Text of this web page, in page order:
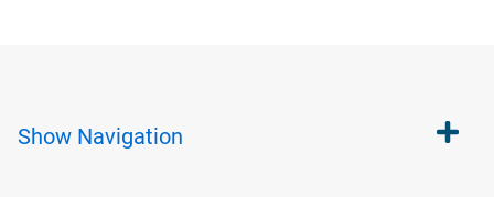
Show Navigation